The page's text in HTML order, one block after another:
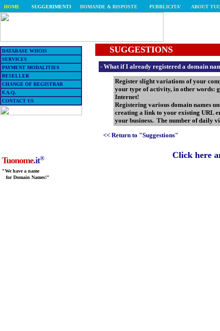
HOME SUGGERIMENTI DOMANDE & RISPOSTE PUBBLICITA' ABOUT
DATABASE WHOIS
SERVICES
PAYMENT MODALITIES
RESELLER
CHANGE OF REGISTRAR
F.A.Q.
CONTACT US
Tuonome.it®
"We have a name
for Domain Names!"
SUGGESTIONS
- What if I already registered a domain
Register slight variations of your
your type of activity, in other words:
Internet!
Registering various domain names
creating a link to your existing URL
your business. The number of daily
<< Return to "Suggestions"
Click here